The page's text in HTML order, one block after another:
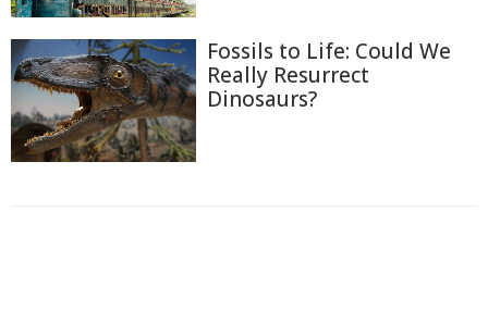
Fossils to Life: Could We
Really Resurrect
Dinosaurs?